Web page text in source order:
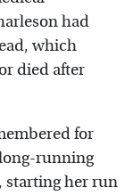
had
which
died after
for
running
starting her run